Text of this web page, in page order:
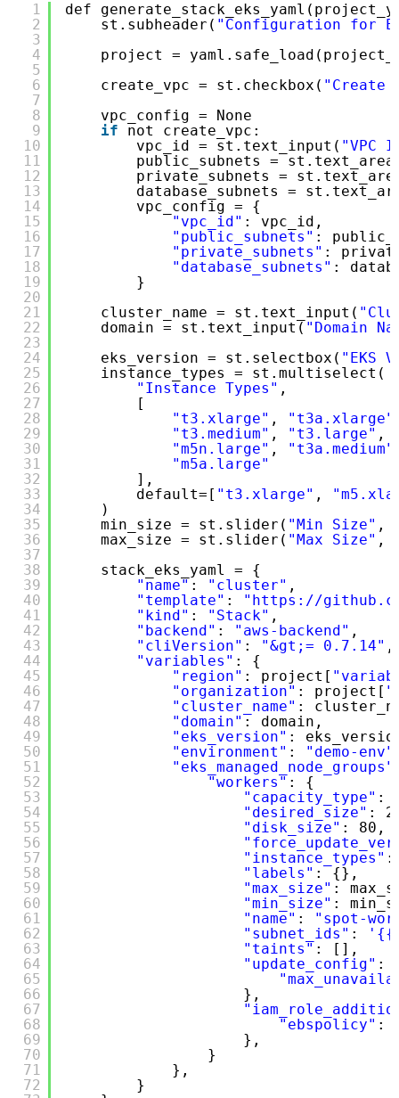
1
2
3
4
5
6
7
8
9
10
11
12
13
14
15
16
17
18
19
20
21
22
23
24
25
26
27
28
29
30
31
32
33
34
35
36
37
38
39
40
41
42
43
44
45
46
47
48
49
50
51
52
53
54
55
56
57
58
59
60
61
62
63
64
65
66
67
68
69
70
71
72
def
st.subheader( "Configuration for
project =
create_vpc = st.checkbox( "Create
vpc_config = None
if
not create_vpc:
vpc_id = st.text_input( "VPC
public_subnets =
private_subnets =
database_subnets =
vpc_config = {
"vpc_id" : vpc_id,
"public_subnets" :
"private_subnets" :
"database_subnets" :
}
cluster_name = st.text_input(
domain = st.text_input( "Domain
eks_version = st.selectbox( "EKS
instance_types = st.multiselect(
"Instance Types" ,
[
"t3.xlarge" , "t3a.xlarge"
"t3.medium" , "t3.large" ,
"m5n.large" , "t3a.medium"
"m5a.large"
],
default=[ "t3.xlarge" ,
)
min_size = st.slider( "Min Size" ,
max_size = st.slider( "Max Size" ,
stack_eks_yaml = {
"name" : "cluster" ,
"template" :
"https://
"kind" : "Stack" ,
"backend" : "aws-backend" ,
"cliVersion" : "&gt;= 0.7.14" ,
"variables" : {
"region" : project[
"organization" : project[
"cluster_name" :
"domain" : domain,
"eks_version" :
"environment" : "demo-env"
"eks_managed_node_groups"
"workers" : {
"capacity_type" :
"desired_size" :
"disk_size" : 80,
"instance_types" :
"labels" : {},
"max_size" :
"min_size" :
"name" :
"spot-
"subnet_ids" :
'{{
"taints" : [],
"update_config" :
},
"ebspolicy" :
},
}
},
}